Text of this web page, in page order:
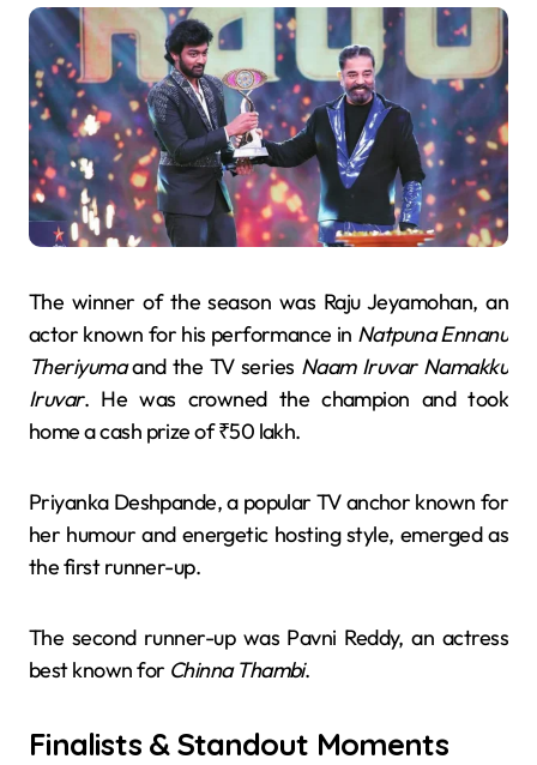
The winner of the season was Raju Jeyamohan, an
actor known for his performance in Natpuna Ennanu
Theriyumaand the TV series Naam Iruvar Namakku
Iruvar. He was crowned the champion and took
home a cash prize of ₹50 lakh.
Priyanka Deshpande, a popular TV anchor known for
her humour and energetic hosting style, emerged as
the first runner-up.
The second runner-up was Pavni Reddy, an actress
best known for Chinna Thambi.
Finalists & Standout Moments